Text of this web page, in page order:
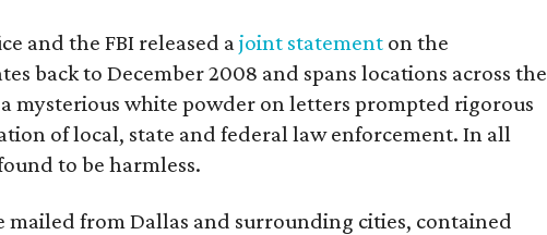
and the FBI released ajoint statement on the
back to December 2008 and spans locations across the
mysterious white powder on letters prompted rigorous
of local, state and federal law enforcement. In all
to be harmless.
mailed from Dallas and surrounding cities, contained